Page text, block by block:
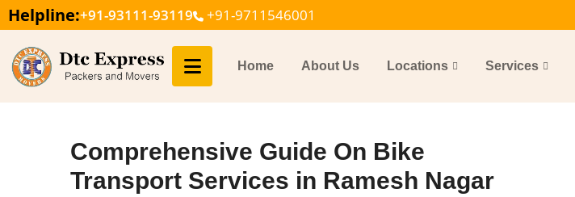
Helpline:+91-93111-93119 +91-9711546001
Home About Us Locations Services
Comprehensive Guide On Bike
Transport Services in Ramesh Nagar